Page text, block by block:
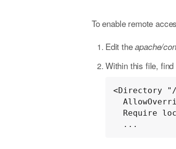
To enable remote
Edit theapache/
Within this file,
<Directory "/
  ...